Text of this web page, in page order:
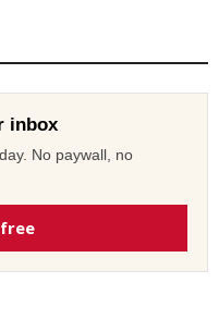
inbox
No paywall, no